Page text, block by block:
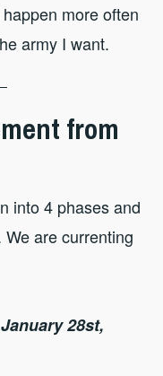
more often
army I want.
from
into 4 phases and
are currenting
28st,